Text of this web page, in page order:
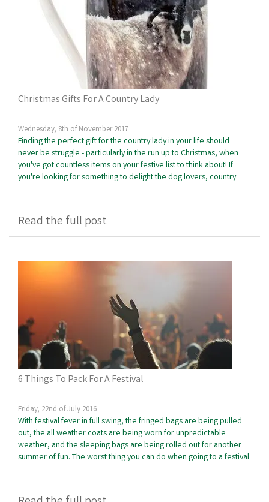
Christmas Gifts For A Country Lady
Wednesday, 8th of November 2017
Finding the perfect gift for the country lady in your life should
never be struggle - particularly in the run up to Christmas, when
you've got countless items on your festive list to think about! If
you're looking for something to delight the dog lovers, country
Read the full post
6 Things To Pack For A Festival
Friday, 22nd of July 2016
With festival fever in full swing, the fringed bags are being pulled
out, the all weather coats are being worn for unpredictable
weather, and the sleeping bags are being rolled out for another
summer of fun. The worst thing you can do when going to a festival